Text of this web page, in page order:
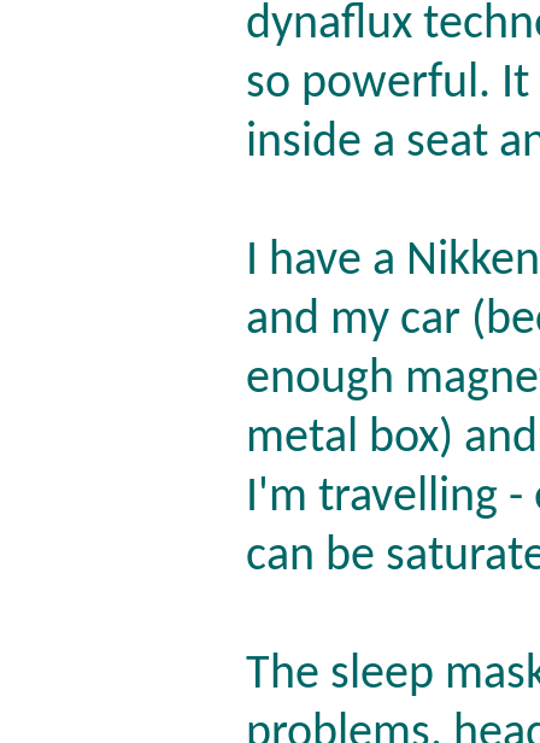
dynaflux
so powerful.
inside a seat
I have a
and my car
enough
metal box)
I'm travelling -
can be
The sleep